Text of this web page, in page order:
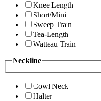
Knee Length
Short/Mini
Sweep Train
Tea-Length
Watteau Train
Neckline
Cowl Neck
Halter